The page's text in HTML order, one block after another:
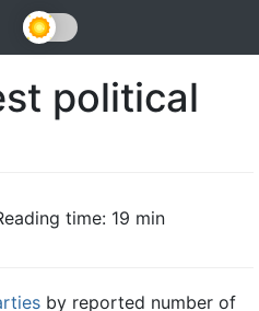
political
time: 19 min
by reported number of